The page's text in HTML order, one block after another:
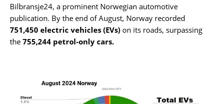
Bilbransje24, a prominent Norwegian automotive
publication. By the end of August, Norway recorded
751,450 electric vehicles (EVs) on its roads, surpassing
the 755,244 petrol-only cars.